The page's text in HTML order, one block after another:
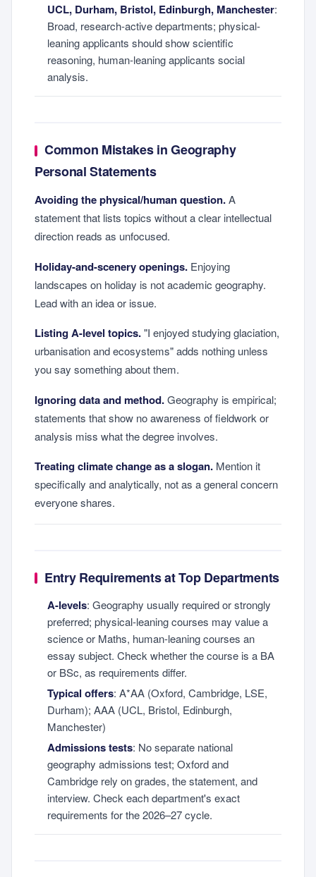
UCL, Durham, Bristol, Edinburgh, Manchester:
Broad, research-active departments; physical-
leaning applicants should show scientific
reasoning, human-leaning applicants social
analysis.
Common Mistakes in Geography
Personal Statements
Avoiding the physical/human question.A
statement that lists topics without a clear intellectual
direction reads as unfocused.
Holiday-and-scenery openings. Enjoying
landscapes on holiday is not academic geography.
Lead with an idea or issue.
Listing A-level topics."I enjoyed studying glaciation,
urbanisation and ecosystems" adds nothing unless
you say something about them.
Ignoring data and method.Geography is empirical;
statements that show no awareness of fieldwork or
analysis miss what the degree involves.
Treating climate change as a slogan. Mention it
specifically and analytically, not as a general concern
everyone shares.
Entry Requirements at Top Departments
A-levels: Geography usually required or strongly
preferred; physical-leaning courses may value a
science or Maths, human-leaning courses an
essay subject. Check whether the course is a BA
or BSc, as requirements differ.
Typical offers: A*AA (Oxford, Cambridge, LSE,
Durham); AAA (UCL, Bristol, Edinburgh,
Manchester)
Admissions tests: No separate national
geography admissions test; Oxford and
Cambridge rely on grades, the statement, and
interview. Check each department's exact
requirements for the 2026–27 cycle.